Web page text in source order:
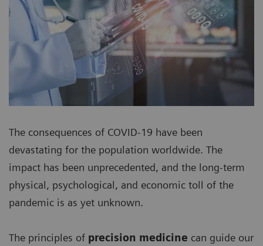
The consequences of COVID-19 have been
devastating for the population worldwide. The
impact has been unprecedented, and the long-term
physical, psychological, and economic toll of the
pandemic is as yet unknown.
The principles of precision medicine can guide our